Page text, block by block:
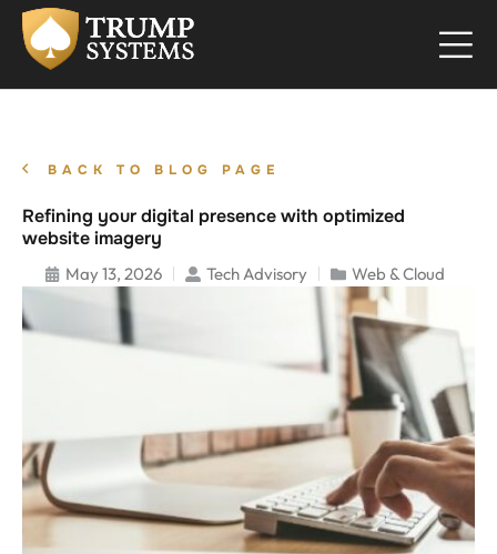
BACK TO BLOG PAGE
Refining your digital presence with optimized
website imagery
May 13, 2026 Tech Advisory Web & Cloud